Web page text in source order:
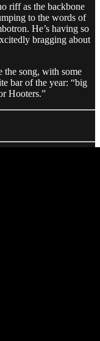
riff as the backbone
to the words of
He’s having so
bragging about
the song, with some
bar of the year: “big
Hooters.”